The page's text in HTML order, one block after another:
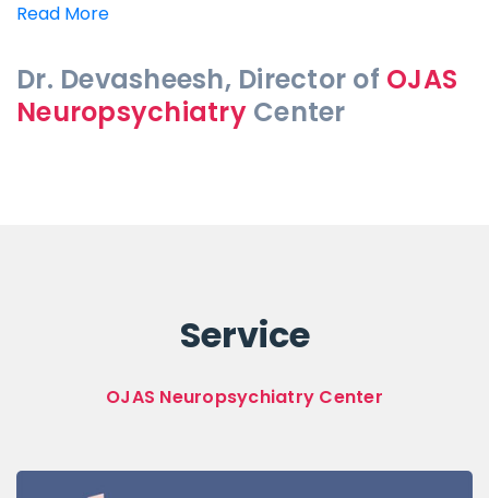
Read More
Dr. Devasheesh, Director of OJAS
Neuropsychiatry Center
Service
OJAS Neuropsychiatry Center